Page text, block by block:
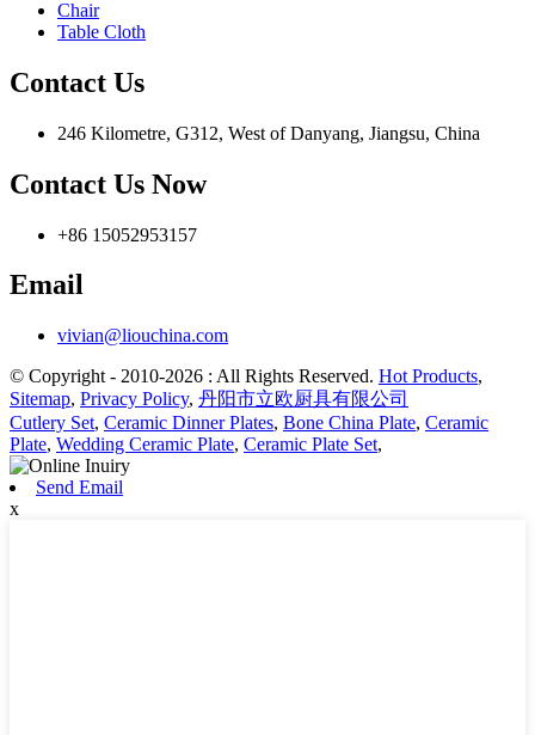
Chair
Table Cloth
Contact Us
246 Kilometre, G312, West of Danyang, Jiangsu, China
Contact Us Now
+86 15052953157
Email
vivian@liouchina.com
© Copyright - 2010-2026 : All Rights Reserved. Hot Products,
Sitemap, Privacy Policy, 丹阳市立欧厨具有限公司
Cutlery Set, Ceramic Dinner Plates, Bone China Plate, Ceramic
Plate, Wedding Ceramic Plate, Ceramic Plate Set,
Send Email
x